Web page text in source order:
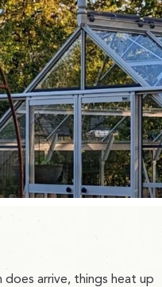
does arrive, things heat up